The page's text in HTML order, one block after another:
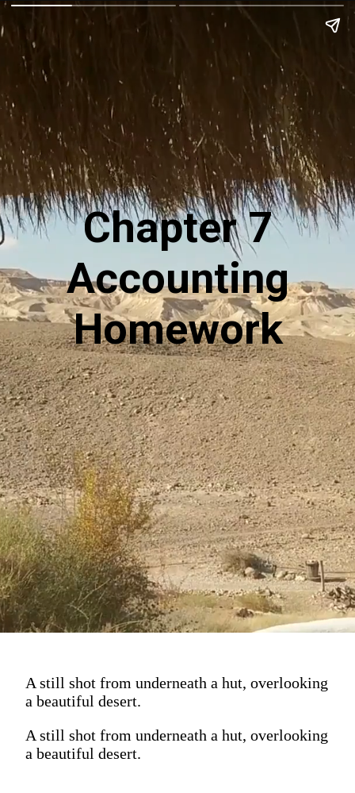
Chapter 7
Accounting
Homework
A still shot from underneath a hut, overlooking
a beautiful desert.
A still shot from underneath a hut, overlooking
a beautiful desert.